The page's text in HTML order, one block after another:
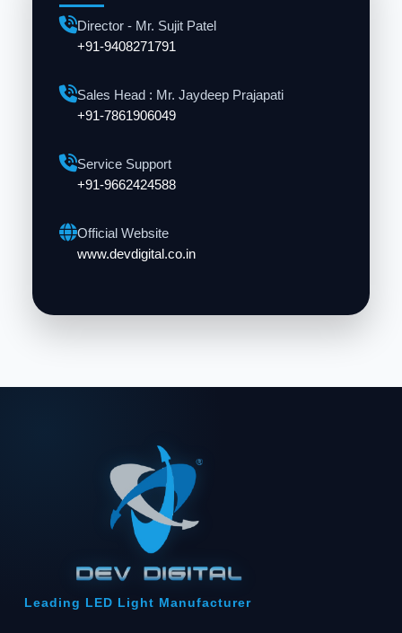
Director - Mr. Sujit Patel
+91-9408271791
Sales Head : Mr. Jaydeep Prajapati
+91-7861906049
Service Support
+91-9662424588
Official Website
www.devdigital.co.in
Leading LED Light Manufacturer